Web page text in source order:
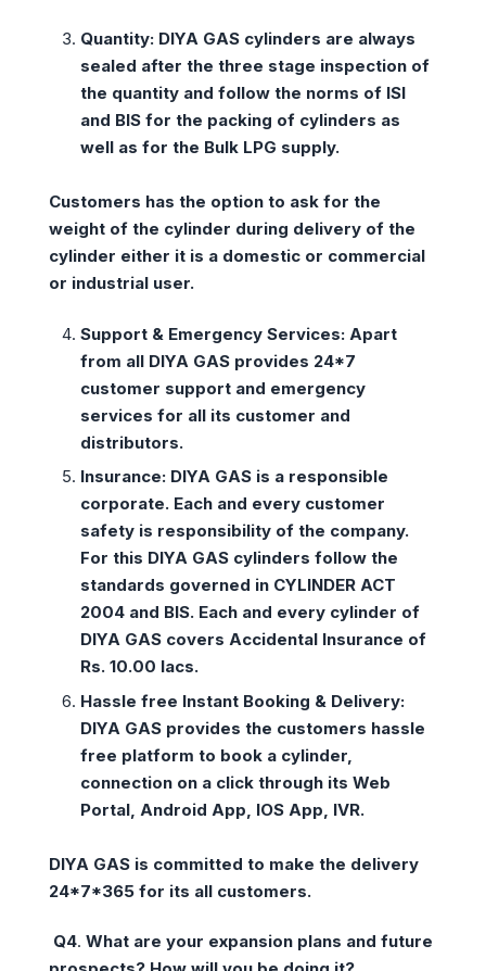
Quantity:DIYA GAS cylinders are always
sealed after the three stage inspection of
the quantity and follow the norms of ISI
and BIS for the packing of cylinders as
well as for the Bulk LPG supply.
Customers has the option to ask for the
weight of the cylinder during delivery of the
cylinder either it is a domestic or commercial
or industrial user.
Support & Emergency Services:Apart
from all DIYA GAS provides 24*7
customer support and emergency
services for all its customer and
distributors.
Insurance:DIYA GAS is a responsible
corporate. Each and every customer
safety is responsibility of the company.
For this DIYA GAS cylinders follow the
standards governed in CYLINDER ACT
2004 and BIS. Each and every cylinder of
DIYA GAS covers Accidental Insurance of
Rs. 10.00 lacs.
Hassle free Instant Booking & Delivery:
DIYA GAS provides the customers hassle
free platform to book a cylinder,
connection on a click through its Web
Portal, Android App, IOS App, IVR.
DIYA GAS is committed to make the delivery
24*7*365 for its all customers.
Q4. What are your expansion plans and future